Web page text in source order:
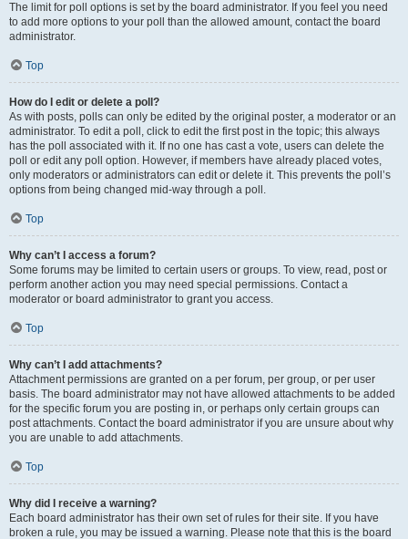
The limit for poll options is set by the board administrator. If you feel you need
to add more options to your poll than the allowed amount, contact the board
administrator.
Top
How do I edit or delete a poll?
As with posts, polls can only be edited by the original poster, a moderator or an
administrator. To edit a poll, click to edit the first post in the topic; this always
has the poll associated with it. If no one has cast a vote, users can delete the
poll or edit any poll option. However, if members have already placed votes,
only moderators or administrators can edit or delete it. This prevents the poll’s
options from being changed mid-way through a poll.
Top
Why can’t I access a forum?
Some forums may be limited to certain users or groups. To view, read, post or
perform another action you may need special permissions. Contact a
moderator or board administrator to grant you access.
Top
Why can’t I add attachments?
Attachment permissions are granted on a per forum, per group, or per user
basis. The board administrator may not have allowed attachments to be added
for the specific forum you are posting in, or perhaps only certain groups can
post attachments. Contact the board administrator if you are unsure about why
you are unable to add attachments.
Top
Why did I receive a warning?
Each board administrator has their own set of rules for their site. If you have
broken a rule, you may be issued a warning. Please note that this is the board